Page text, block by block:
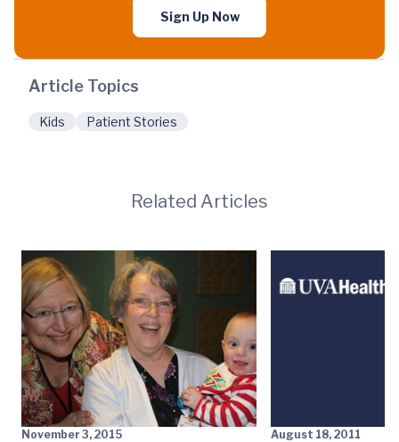
Sign Up Now
Article Topics
Kids Patient Stories
Related Articles
November 3, 2015 August 18, 2011